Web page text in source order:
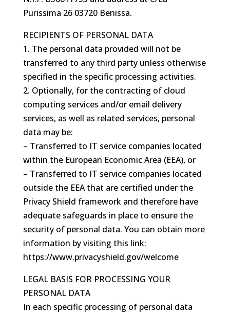
Purissima 26 03720 Benissa.
RECIPIENTS OF PERSONAL DATA
1. The personal data provided will not be
transferred to any third party unless otherwise
specified in the specific processing activities.
2. Optionally, for the contracting of cloud
computing services and/or email delivery
services, as well as related services, personal
data may be:
– Transferred to IT service companies located
within the European Economic Area (EEA), or
– Transferred to IT service companies located
outside the EEA that are certified under the
Privacy Shield framework and therefore have
adequate safeguards in place to ensure the
security of personal data. You can obtain more
information by visiting this link:
https://www.privacyshield.gov/welcome
LEGAL BASIS FOR PROCESSING YOUR
PERSONAL DATA
In each specific processing of personal data